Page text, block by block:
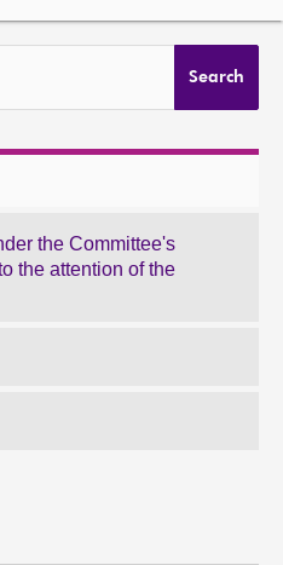
Search
the Committee's
the attention of the